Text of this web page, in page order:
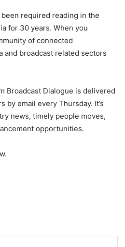
been required reading in the
for 30 years. When you
of connected
and broadcast related sectors
Broadcast Dialogue is delivered
by email every Thursday. It’s
news, timely people moves,
opportunities.